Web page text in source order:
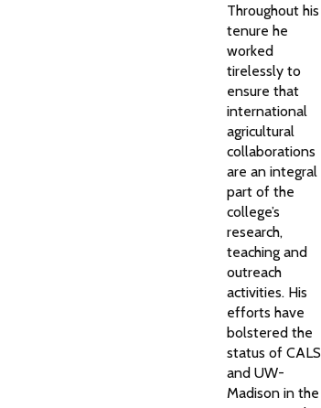
Throughout his
tenure he
worked
tirelessly to
ensure that
international
agricultural
collaborations
are an integral
part of the
college’s
research,
teaching and
outreach
activities. His
efforts have
bolstered the
status of CALS
and UW-
Madison in the